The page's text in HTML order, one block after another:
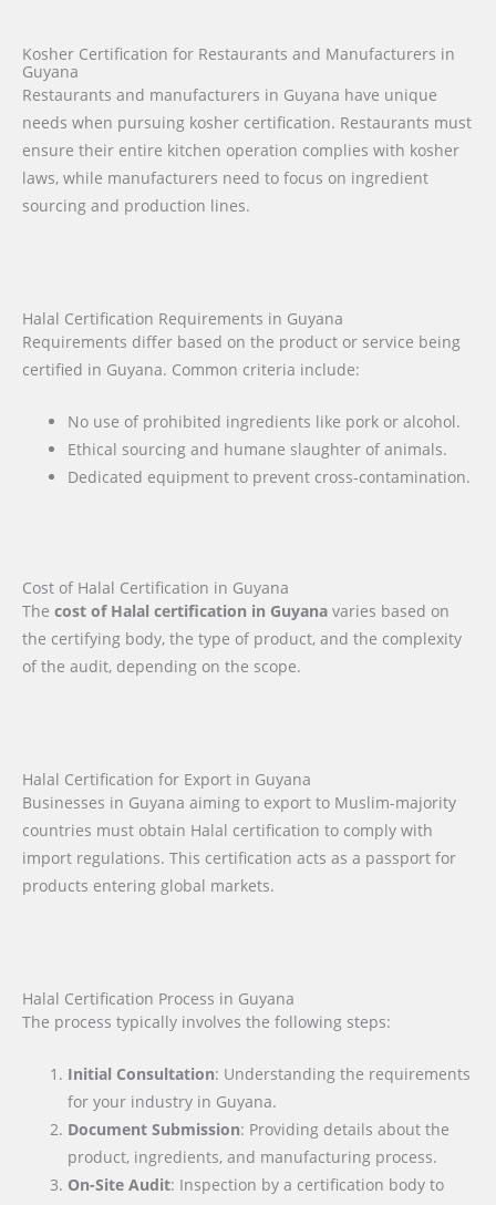
Kosher Certification for Restaurants and Manufacturers in
Guyana
Restaurants and manufacturers in Guyana have unique
needs when pursuing kosher certification. Restaurants must
ensure their entire kitchen operation complies with kosher
laws, while manufacturers need to focus on ingredient
sourcing and production lines.
Halal Certification Requirements in Guyana
Requirements differ based on the product or service being
certified in Guyana. Common criteria include:
No use of prohibited ingredients like pork or alcohol.
Ethical sourcing and humane slaughter of animals.
Dedicated equipment to prevent cross-contamination.
Cost of Halal Certification in Guyana
The cost of Halal certification in Guyana varies based on
the certifying body, the type of product, and the complexity
of the audit, depending on the scope.
Halal Certification for Export in Guyana
Businesses in Guyana aiming to export to Muslim-majority
countries must obtain Halal certification to comply with
import regulations. This certification acts as a passport for
products entering global markets.
Halal Certification Process in Guyana
The process typically involves the following steps:
Initial Consultation: Understanding the requirements
for your industry in Guyana.
Document Submission: Providing details about the
product, ingredients, and manufacturing process.
On-Site Audit: Inspection by a certification body to